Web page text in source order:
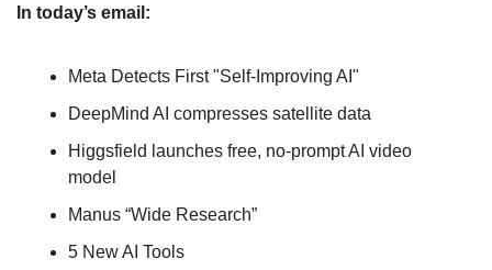
In today’s email:
Meta Detects First "Self-Improving AI"
DeepMind AI compresses satellite data
Higgsfield launches free, no-prompt AI video
model
Manus “Wide Research”
5 New AI Tools